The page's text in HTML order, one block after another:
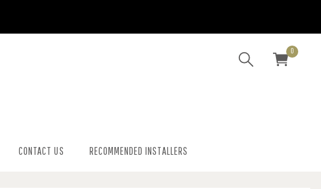
0
CONTACT US RECOMMENDED INSTALLERS